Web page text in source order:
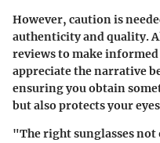
However, caution is
authenticity and quality.
reviews to make informed
appreciate the narrative
ensuring you obtain
but also protects your
"The right sunglasses